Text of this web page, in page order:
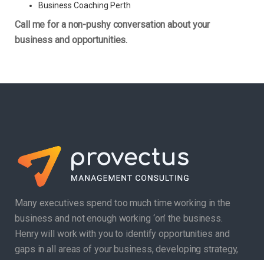
Business Coaching Perth
Call me for a non-pushy conversation about your
business and opportunities.
Many executives spend too much time working in the
business and not enough working ‘on’ the business.
Henry will work with you to identify opportunities and
gaps in all areas of your business, developing strategy,